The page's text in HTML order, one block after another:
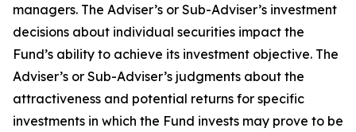
managers. The Adviser’s or Sub-Adviser’s investment
decisions about individual securities impact the
Fund’s ability to achieve its investment objective. The
Adviser’s or Sub-Adviser’s judgments about the
attractiveness and potential returns for specific
investments in which the Fund invests may prove to be